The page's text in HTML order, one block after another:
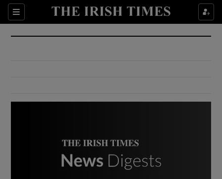
Sections
Show Culture sub sections
Show Environment sub sections